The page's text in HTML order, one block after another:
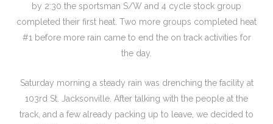
by 2:30 the sportsman S/W and 4 cycle stock group
completed their first heat. Two more groups completed heat
#1 before more rain came to end the on track activities for
the day.
Saturday morning a steady rain was drenching the facility at
103rd St. Jacksonville. After talking with the people at the
track, and a few already packing up to leave, we decided to